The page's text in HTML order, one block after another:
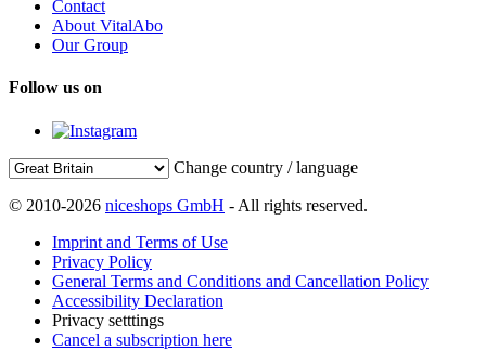
Contact
About VitalAbo
Our Group
Follow us on
Change country / language
© 2010-2026 niceshops GmbH - All rights reserved.
Imprint and Terms of Use
Privacy Policy
General Terms and Conditions and Cancellation Policy
Accessibility Declaration
Privacy setttings
Cancel a subscription here